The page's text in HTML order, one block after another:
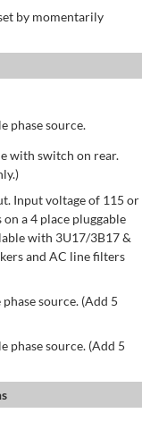
by momentarily
phase source.
with switch on rear.
Input voltage of 115 or
a 4 place pluggable
with 3U17/3B17 &
and AC line filters
source. (Add 5
phase source. (Add 5